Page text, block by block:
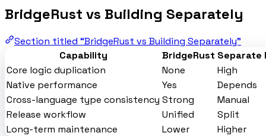
BridgeRust vs Building Separately
Section titled “BridgeRust vs Building Separately”
Capability
BridgeRust Separate
Core logic duplication
None
High
Native performance
Yes
Depends
Cross-language type consistency Strong
Manual
Release workflow
Unified
Split
Long-term maintenance
Lower Higher